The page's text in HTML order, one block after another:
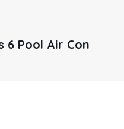
6 Pool Air Con